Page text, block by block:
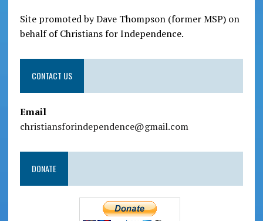
Site promoted by Dave Thompson (former MSP) on
behalf of Christians for Independence.
CONTACT US
Email
christiansforindependence@gmail.com
DONATE